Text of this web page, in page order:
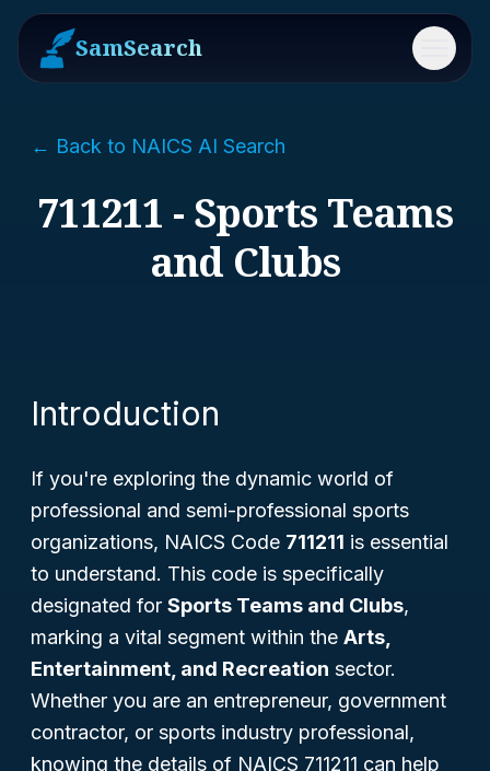
SamSearch Menu
← Back to NAICS AI Search
711211 - Sports Teams
and Clubs
Introduction
If you're exploring the dynamic world of
professional and semi-professional sports
organizations, NAICS Code 711211 is essential
to understand. This code is specifically
designated for Sports Teams and Clubs,
marking a vital segment within the Arts,
Entertainment, and Recreation sector.
Whether you are an entrepreneur, government
contractor, or sports industry professional,
knowing the details of NAICS 711211 can help